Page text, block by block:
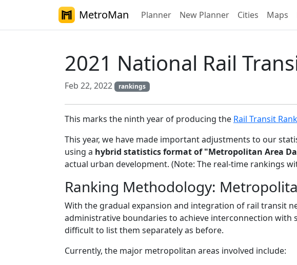
MetroMan Planner New Planner Cities Maps
2021 National Rail
Feb 22, 2022 rankings
This marks the ninth year of producing the Rail Transit
This year, we have made important adjustments to our
using a hybrid statistics format of "Metropolitan Area
actual urban development. (Note: The real-time rankings
Ranking Methodology:
With the gradual expansion and integration of rail transit
administrative boundaries to achieve interconnection
difficult to list them separately as before.
Currently, the major metropolitan areas involved include: